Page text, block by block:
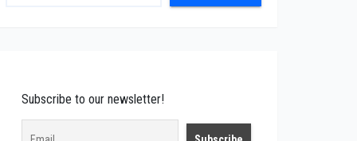
Subscribe to our newsletter!